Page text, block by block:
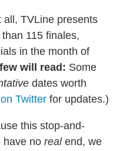
all, TVLine presents
115 finales,
in the month of
will read: Some
dates worth
Twitter for updates.)
this stop-and-
have no realend, we